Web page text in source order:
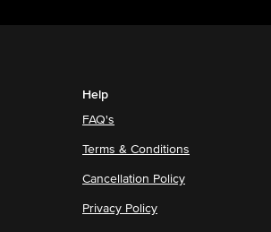
Help
FAQ's
Terms & Conditions
Cancellation Policy
Privacy Policy